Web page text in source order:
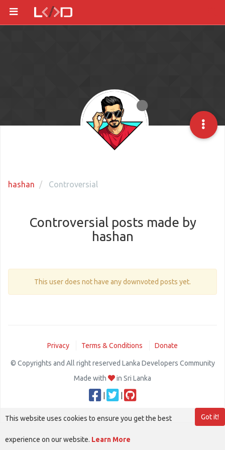
hashan Controversial
Controversial posts made by
hashan
This user does not have any downvoted posts yet.
Privacy Terms & Conditions Donate
© Copyrights and All right reserved Lanka Developers Community
Made with
in Sri Lanka
Got it!
This website uses cookies to ensure you get the best
experience on our website. Learn More